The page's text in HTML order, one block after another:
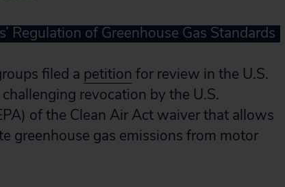
Regulation of Greenhouse Gas Standards
filed a petition for review in the U.S.
revocation by the U.S.
of the Clean Air Act waiver that allows
greenhouse gas emissions from motor